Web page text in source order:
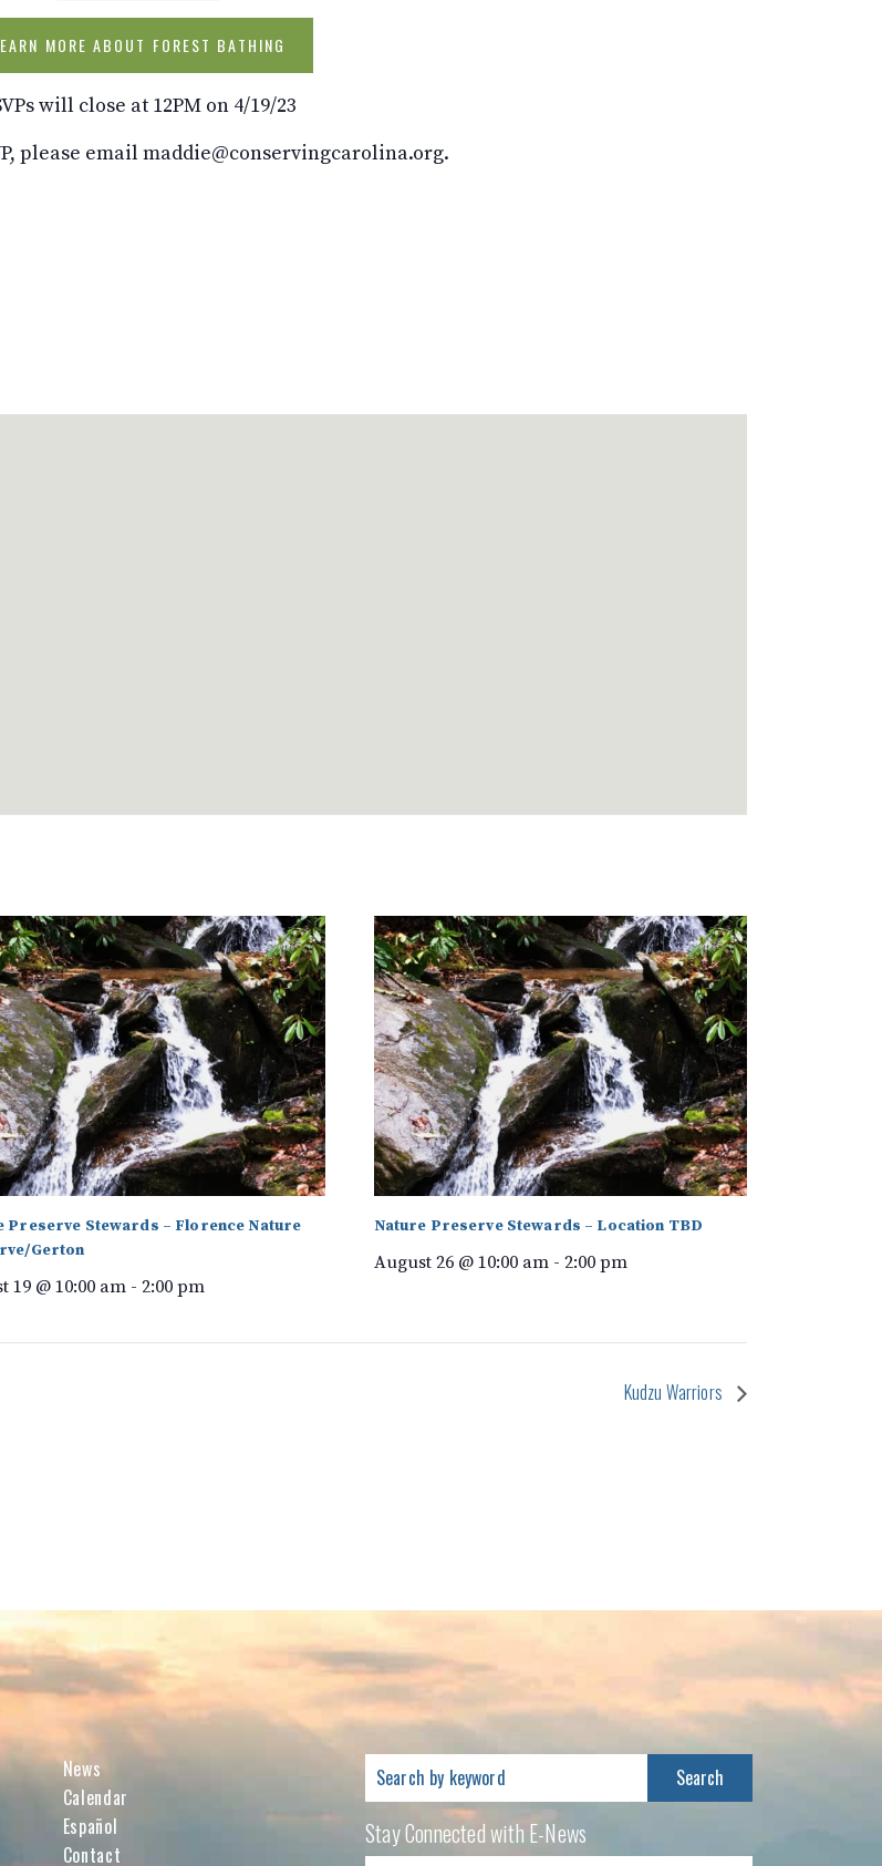
MORE ABOUT FOREST BATHING
will close at 12PM on 4/19/23
please email maddie@conservingcarolina.org.
Preserve Stewards – Florence Nature
Gerton
19 @ 10:00 am - 2:00 pm
Nature Preserve Stewards – Location TBD
August 26 @ 10:00 am - 2:00 pm
Kudzu Warriors
News
Calendar
Español
Contact
Search
for:
Stay Connected with E-News